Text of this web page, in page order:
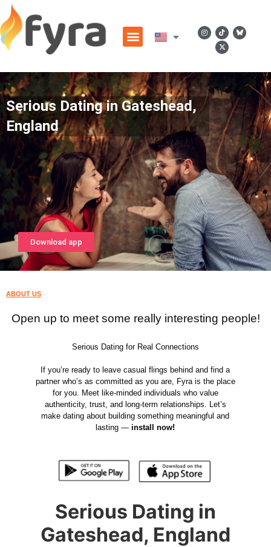
Serious Dating in Gateshead,
England
Download app
ABOUT US
Open up to meet some really interesting people!
Serious Dating for Real Connections
If you’re ready to leave casual flings behind and find a
partner who’s as committed as you are, Fyra is the place
for you. Meet like-minded individuals who value
authenticity, trust, and long-term relationships. Let’s
make dating about building something meaningful and
lasting —install now!
Serious Dating in
Gateshead, England